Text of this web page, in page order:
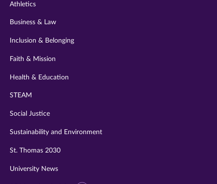
Athletics
Business & Law
Inclusion & Belonging
Faith & Mission
Health & Education
STEAM
Social Justice
Sustainability and Environment
St. Thomas 2030
University News